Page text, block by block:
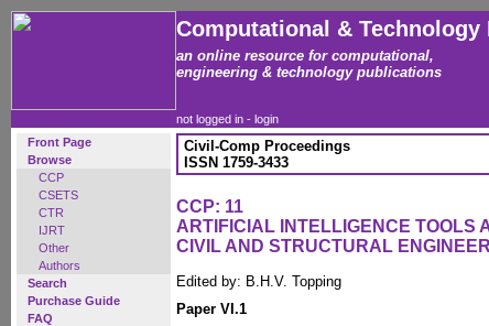
Computational & Technology
an online resource for computational,
engineering & technology publications
not logged in - login
Front Page
Browse
CCP
CSETS
CTR
IJRT
Other
Authors
Search
Purchase Guide
FAQ
Civil-Comp Proceedings
ISSN 1759-3433
CCP: 11
ARTIFICIAL INTELLIGENCE TOOLS
CIVIL AND STRUCTURAL
Edited by: B.H.V. Topping
Paper VI.1